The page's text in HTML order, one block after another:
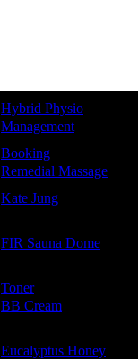
Hybrid Physio
Management
Booking
Remedial Massage
Kate Jung
FIR Sauna Dome
Toner
BB Cream
Eucalyptus Honey